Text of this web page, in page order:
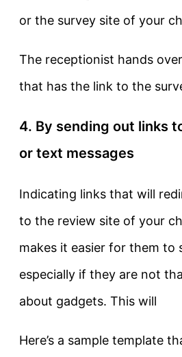
or the survey site of your
The receptionist hands
that has the link to the
4. By sending out links
or text messages
Indicating links that will
to the review site of your
makes it easier for them to
especially if they are not
about gadgets. This will
Here’s a sample template